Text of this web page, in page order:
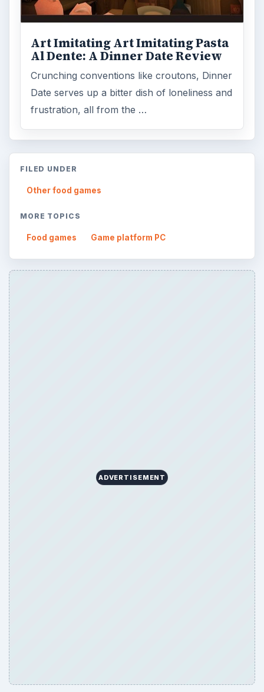
Art Imitating Art Imitating Pasta
Al Dente: A Dinner Date Review
Crunching conventions like croutons, Dinner
Date serves up a bitter dish of loneliness and
frustration, all from the …
FILED UNDER
Other food games
MORE TOPICS
Food games Game platform PC
ADVERTISEMENT